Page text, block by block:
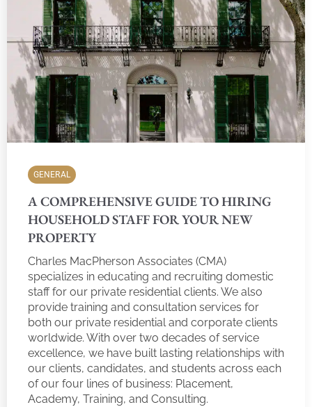
GENERAL
A COMPREHENSIVE GUIDE TO HIRING
HOUSEHOLD STAFF FOR YOUR NEW
PROPERTY
Charles MacPherson Associates (CMA)
specializes in educating and recruiting domestic
staff for our private residential clients. We also
provide training and consultation services for
both our private residential and corporate clients
worldwide. With over two decades of service
excellence, we have built lasting relationships with
our clients, candidates, and students across each
of our four lines of business: Placement,
Academy, Training, and Consulting.